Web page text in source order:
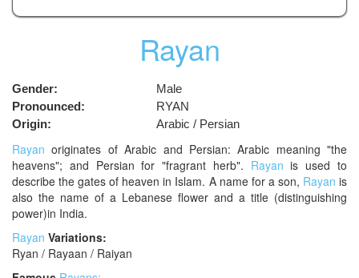
Rayan
Gender:
Male
Pronounced:
RYAN
Origin:
Arabic / Persian
Rayan originates of Arabic and Persian: Arabic meaning "the
heavens"; and Persian for "fragrant herb". Rayan is used to
describe the gates of heaven in Islam. A name for a son, Rayan is
also the name of a Lebanese flower and a title (distinguishing
power)in India.
Rayan Variations:
Ryan / Rayaan / Raiyan